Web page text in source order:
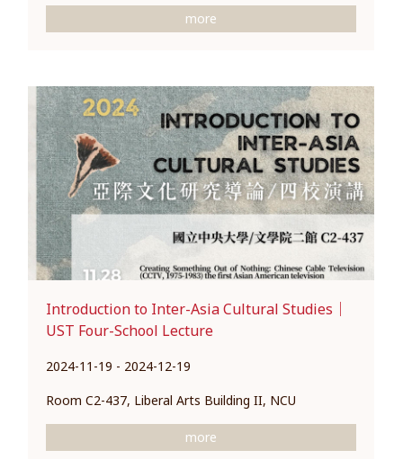
more
Introduction to Inter-Asia Cultural Studies｜
UST Four-School Lecture
2024-11-19 - 2024-12-19
Room C2-437, Liberal Arts Building II, NCU
more